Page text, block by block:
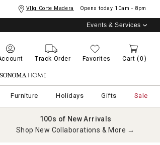
Vllg Corte Madera Opens today 10am - 8pm
Events & Services
Track Order Favorites Cart (0)
Home
Furniture Holidays Gifts Sale
100s of New Arrivals
Shop New Collaborations & More →